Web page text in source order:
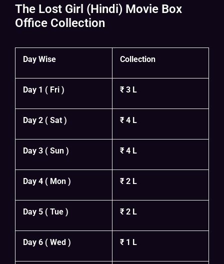
The Lost Girl (Hindi) Movie Box
Office Collection
Day Wise Collection
Day 1 ( Fri ) ₹ 3 L
Day 2 ( Sat ) ₹ 4 L
Day 3 ( Sun ) ₹ 4 L
Day 4 ( Mon ) ₹ 2 L
Day 5 ( Tue ) ₹ 2 L
Day 6 ( Wed ) ₹ 1 L